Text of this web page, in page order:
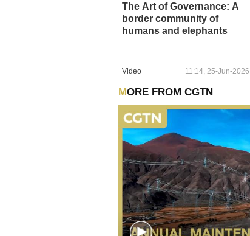
The Art of Governance: A
border community of
humans and elephants
Video 11:14, 25-Jun-2026
MORE FROM CGTN